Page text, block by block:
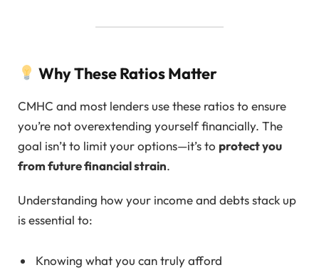
Why These Ratios Matter
CMHC and most lenders use these ratios to ensure
you’re not overextending yourself financially. The
goal isn’t to limit your options—it’s to protect you
from future financial strain.
Understanding how your income and debts stack up
is essential to:
Knowing what you can truly afford